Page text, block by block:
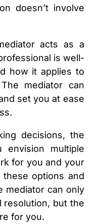
doesn’t involve
acts as a
is well-
how it applies to
mediator can
set you at ease
decisions, the
envision multiple
for you and your
these options and
mediator can only
resolution, but the
for you.